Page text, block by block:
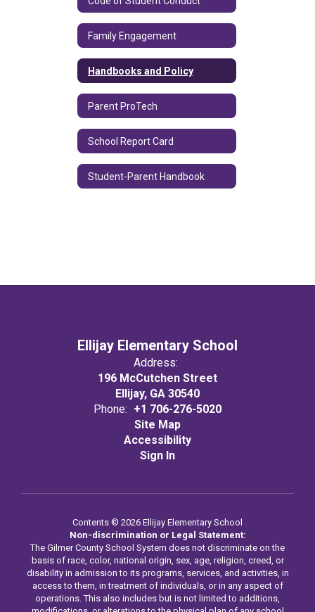
Family Engagement
Handbooks and Policy
Parent ProTech
School Report Card
Student-Parent Handbook
Ellijay Elementary School
Address:
196 McCutchen Street
Ellijay, GA 30540
Phone: +1 706-276-5020
Site Map
Accessibility
Sign In
Contents © 2026 Ellijay Elementary School
Non-discrimination or Legal Statement:
The Gilmer County School System does not discriminate on the
basis of race, color, national origin, sex, age, religion, creed, or
disability in admission to its programs, services, and activities, in
access to them, in treatment of individuals, or in any aspect of
operations. This also includes but is not limited to additions,